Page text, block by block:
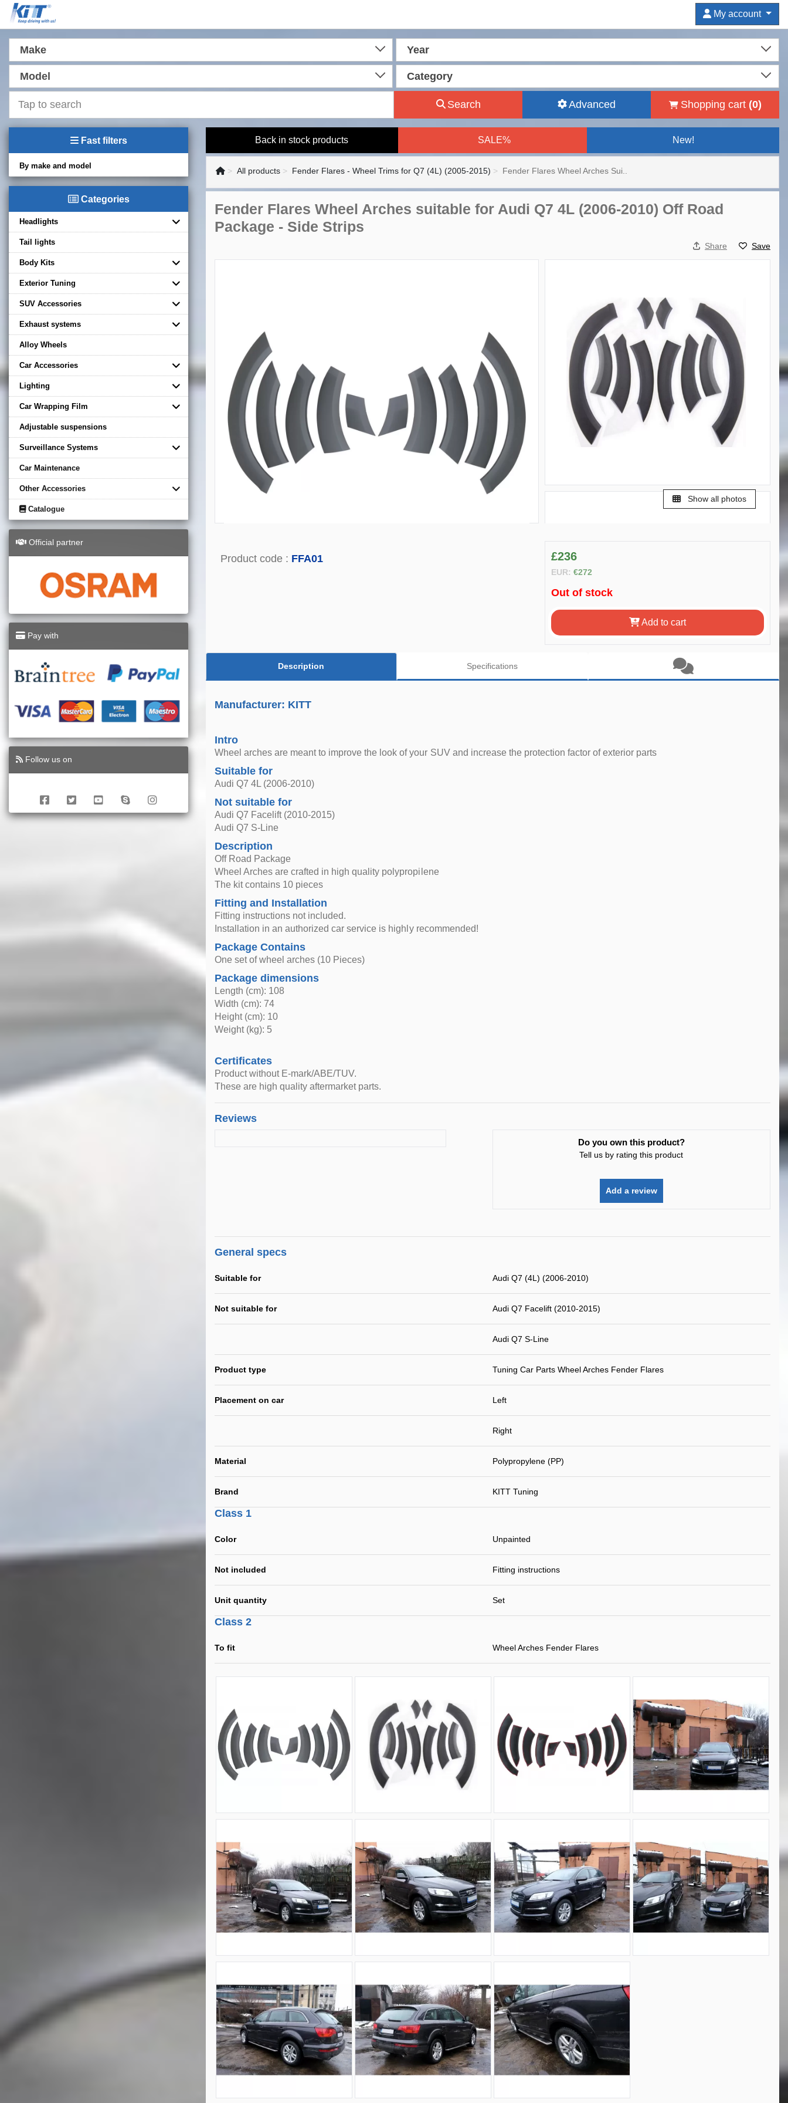
My account
Make Year
Model Category
Search Advanced Shopping cart (0)
Fast filters
By make and model
Categories
Headlights
Tail lights
Body Kits
Exterior Tuning
SUV Accessories
Exhaust systems
Alloy Wheels
Car Accessories
Lighting
Car Wrapping Film
Adjustable suspensions
Surveillance Systems
Car Maintenance
Other Accessories
Catalogue
Official partner
Pay with
Follow us on
Back in stock products SALE% New!
All products Fender Flares - Wheel Trims for Q7 (4L) (2005-2015) Fender Flares Wheel Arches Sui..
Fender Flares Wheel Arches suitable for Audi Q7 4L (2006-2010) Off Road
Package - Side Strips
Share Save
Show all photos
Product code : FFA01 £236
EUR: €272
Out of stock
Add to cart
Description Specifications
Manufacturer: KITT
Intro
Wheel arches are meant to improve the look of your SUV and increase the protection factor of exterior parts
Suitable for
Audi Q7 4L (2006-2010)
Not suitable for
Audi Q7 Facelift (2010-2015)
Audi Q7 S-Line
Description
Off Road Package
Wheel Arches are crafted in high quality polypropilene
The kit contains 10 pieces
Fitting and Installation
Fitting instructions not included.
Installation in an authorized car service is highly recommended!
Package Contains
One set of wheel arches (10 Pieces)
Package dimensions
Length (cm): 108
Width (cm): 74
Height (cm): 10
Weight (kg): 5
Certificates
Product without E-mark/ABE/TUV.
These are high quality aftermarket parts.
Reviews
Do you own this product?
Tell us by rating this product
Add a review
General specs
Suitable for Audi Q7 (4L) (2006-2010)
Not suitable for Audi Q7 Facelift (2010-2015)
Audi Q7 S-Line
Product type Tuning Car Parts Wheel Arches Fender Flares
Placement on car Left
Right
Material Polypropylene (PP)
Brand KITT Tuning
Class 1
Color Unpainted
Not included Fitting instructions
Unit quantity Set
Class 2
To fit Wheel Arches Fender Flares